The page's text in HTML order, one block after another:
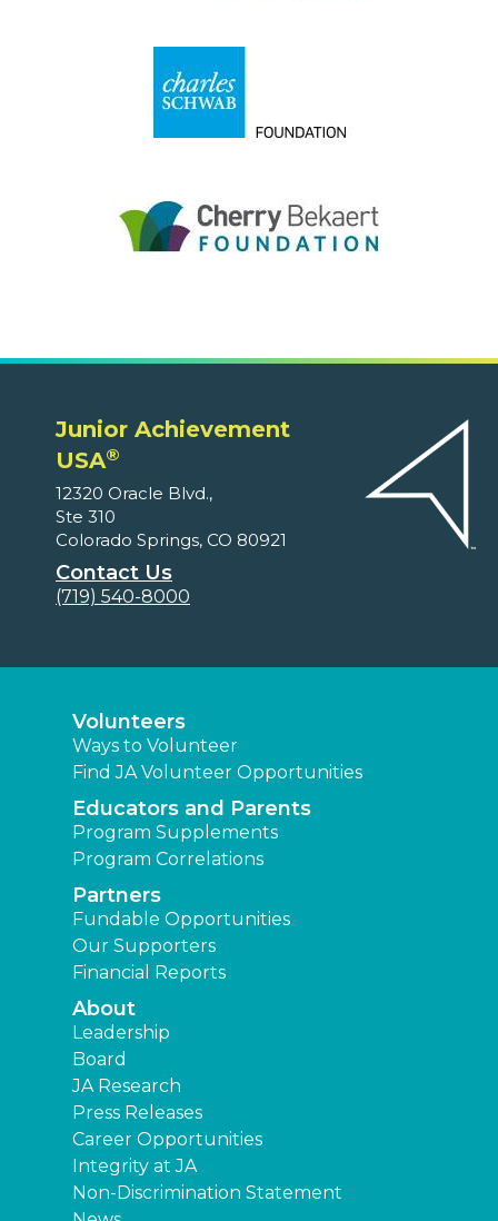
Junior Achievement
USA®
12320 Oracle Blvd.,
Ste 310
Colorado Springs, CO 80921
Contact Us
(719) 540-8000
Volunteers
Ways to Volunteer
Find JA Volunteer Opportunities
Educators and Parents
Program Supplements
Program Correlations
Partners
Fundable Opportunities
Our Supporters
Financial Reports
About
Leadership
Board
JA Research
Press Releases
Career Opportunities
Integrity at JA
Non-Discrimination Statement